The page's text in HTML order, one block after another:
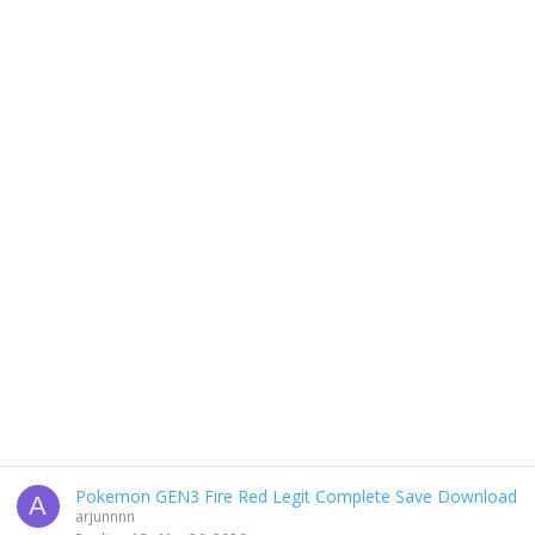
A Pokemon GEN3 Fire Red Legit Complete Save Download
arjunnnn